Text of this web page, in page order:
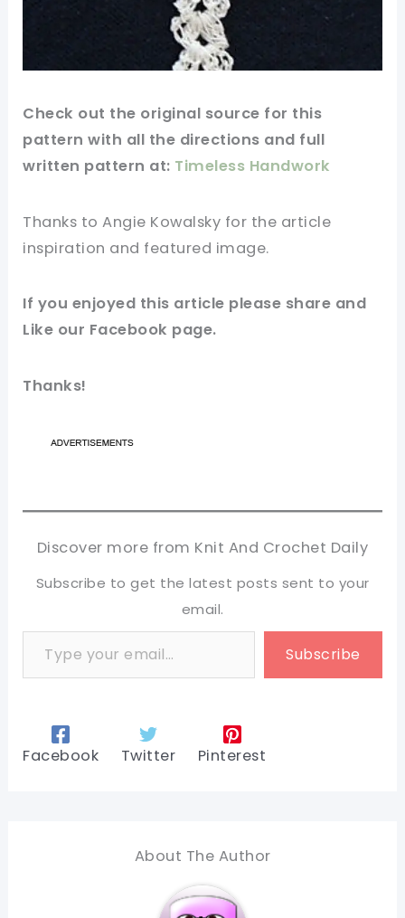
Check out the original source for this
pattern with all the directions and full
written pattern at: Timeless Handwork
Thanks to Angie Kowalsky for the article
inspiration and featured image.
If you enjoyed this article please share and
Like our Facebook page.
Thanks!
Discover more from Knit And Crochet Daily
Subscribe to get the latest posts sent to your
email.
Type your email…
Subscribe
Facebook Twitter Pinterest
About The Author